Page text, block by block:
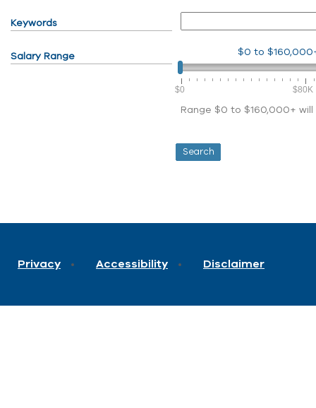
Keywords
Salary Range $0 to
$0 $80K
Range $0 to $160,000+
Privacy Accessibility Disclaimer